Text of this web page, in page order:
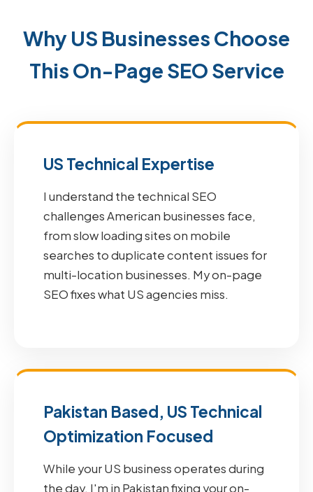
Why US Businesses Choose
This On-Page SEO Service
US Technical Expertise
I understand the technical SEO
challenges American businesses face,
from slow loading sites on mobile
searches to duplicate content issues for
multi-location businesses. My on-page
SEO fixes what US agencies miss.
Pakistan Based, US Technical
Optimization Focused
While your US business operates during
the day, I'm in Pakistan fixing your on-